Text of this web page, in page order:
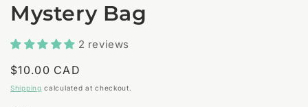
Mystery Bag
2 reviews
Regular
price
$10.00 CAD
Shipping calculated at checkout.